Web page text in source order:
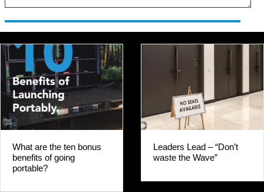
What are the ten bonus
benefits of going
portable?
Leaders Lead – “Don’t
waste the Wave”